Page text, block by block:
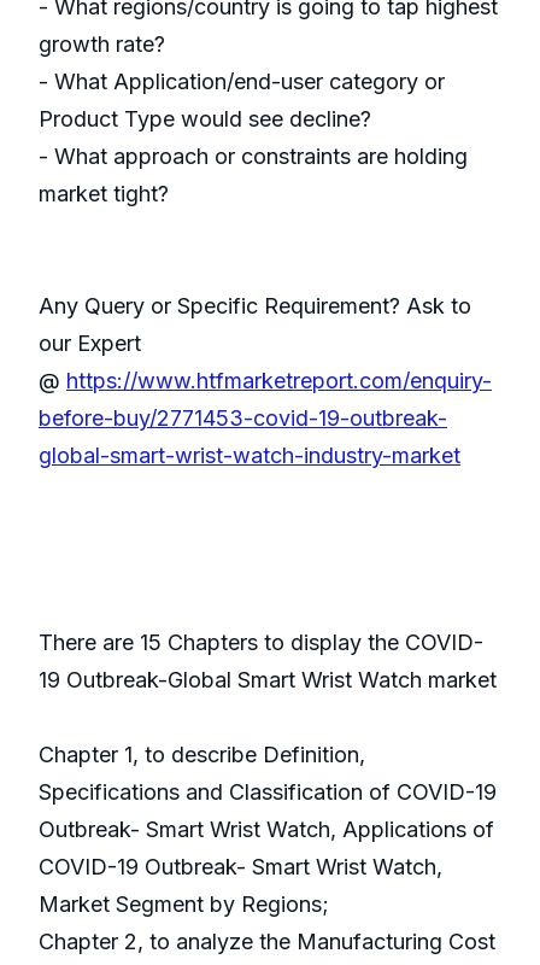
- What regions/country is going to tap highest
growth rate?
- What Application/end-user category or
Product Type would see decline?
- What approach or constraints are holding
market tight?
Any Query or Specific Requirement? Ask to
our Expert
@ https://www.htfmarketreport.com/enquiry-
before-buy/2771453-covid-19-outbreak-
global-smart-wrist-watch-industry-market
There are 15 Chapters to display the COVID-
19 Outbreak-Global Smart Wrist Watch market
Chapter 1, to describe Definition,
Specifications and Classification of COVID-19
Outbreak- Smart Wrist Watch, Applications of
COVID-19 Outbreak- Smart Wrist Watch,
Market Segment by Regions;
Chapter 2, to analyze the Manufacturing Cost